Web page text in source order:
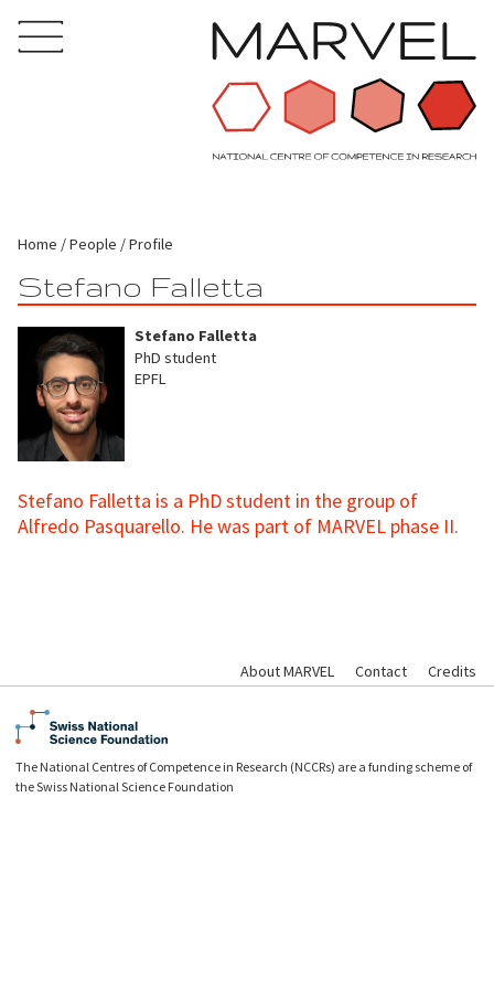
Home People Profile
Stefano Falletta
Stefano Falletta
PhD student
EPFL
Stefano Falletta is a PhD student in the group of
Alfredo Pasquarello. He was part of MARVEL phase II.
About MARVEL Contact Credits
The National Centres of Competence in Research (NCCRs) are a funding scheme of
the Swiss National Science Foundation